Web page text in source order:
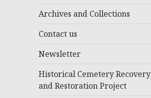
Archives and Collections
Contact us
Newsletter
Historical Cemetery Recovery
and Restoration Project